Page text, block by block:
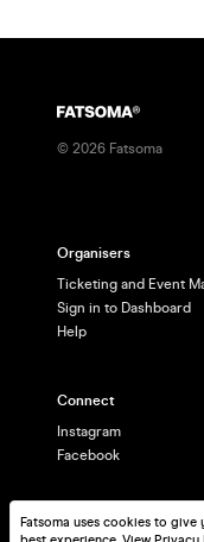
Fatsoma uses cookies to give
© 2026 Fatsoma
Organisers
Ticketing and Event
Sign in to Dashboard
Help
Connect
Instagram
Facebook